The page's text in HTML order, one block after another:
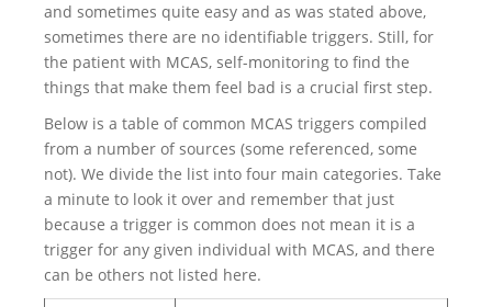
and sometimes quite easy and as was stated above,
sometimes there are no identifiable triggers. Still, for
the patient with MCAS, self-monitoring to find the
things that make them feel bad is a crucial first step.
Below is a table of common MCAS triggers compiled
from a number of sources (some referenced, some
not). We divide the list into four main categories. Take
a minute to look it over and remember that just
because a trigger is common does not mean it is a
trigger for any given individual with MCAS, and there
can be others not listed here.